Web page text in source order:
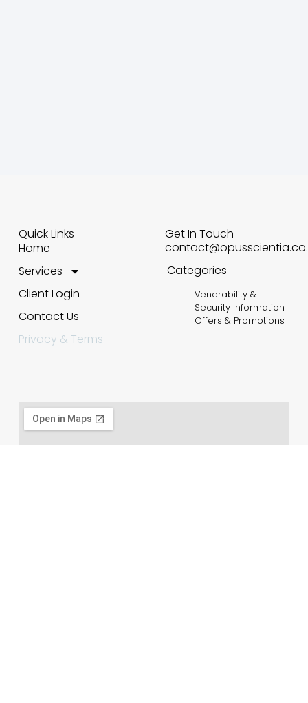
Quick Links
Home
Services
Client Login
Contact Us
Privacy & Terms
Get In Touch
Categories
Venerability &
Security Information
Offers & Promotions